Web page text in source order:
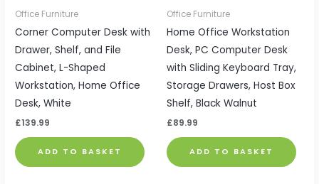
Office Furniture
Corner Computer Desk with
Drawer, Shelf, and File
Cabinet, L-Shaped
Workstation, Home Office
Desk, White
£139.99
ADD TO BASKET
Office Furniture
Home Office Workstation
Desk, PC Computer Desk
with Sliding Keyboard Tray,
Storage Drawers, Host Box
Shelf, Black Walnut
£89.99
ADD TO BASKET